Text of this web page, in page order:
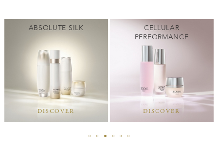
ABSOLUTE SILK
DISCOVER
CELLULAR
PERFORMANCE
DISCOVER